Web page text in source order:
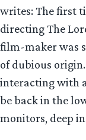
writes: The first
directing The
film-maker was
of dubious
interacting with
be back in the
monitors, deep